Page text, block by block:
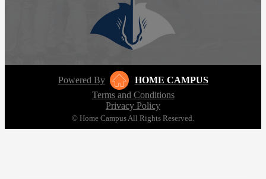
Powered By
HOME CAMPUS
Terms and Conditions
Privacy Policy
© Home Campus All Rights Reserved.